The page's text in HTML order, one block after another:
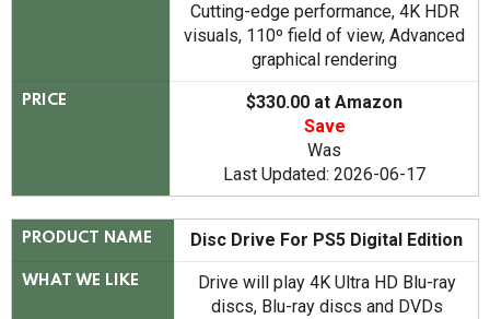
Cutting-edge performance, 4K HDR
visuals, 110º field of view, Advanced
graphical rendering
PRICE
$330.00 at Amazon
Save
Was
Last Updated: 2026-06-17
PRODUCT NAME Disc Drive For PS5 Digital Edition
WHAT WE LIKE
Drive will play 4K Ultra HD Blu-ray
discs, Blu-ray discs and DVDs